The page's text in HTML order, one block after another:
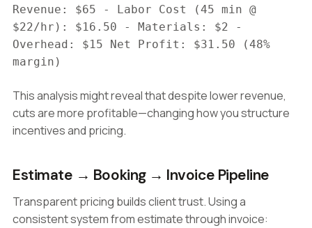
Revenue: $65 - Labor Cost (45 min @
$22/hr): $16.50 - Materials: $2 -
Overhead: $15 Net Profit: $31.50 (48%
margin)
This analysis might reveal that despite lower revenue,
cuts are more profitable—changing how you structure
incentives and pricing.
Estimate → Booking → Invoice Pipeline
Transparent pricing builds client trust. Using a
consistent system from estimate through invoice: